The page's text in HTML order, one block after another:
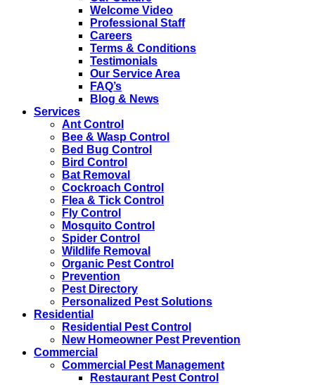
Welcome Video
Professional Staff
Careers
Terms & Conditions
Testimonials
Our Service Area
FAQ’s
Blog & News
Services
Ant Control
Bee & Wasp Control
Bed Bug Control
Bird Control
Bat Removal
Cockroach Control
Flea & Tick Control
Fly Control
Mosquito Control
Spider Control
Wildlife Removal
Organic Pest Control
Prevention
Pest Directory
Personalized Pest Solutions
Residential
Residential Pest Control
New Homeowner Pest Prevention
Commercial
Commercial Pest Management
Restaurant Pest Control